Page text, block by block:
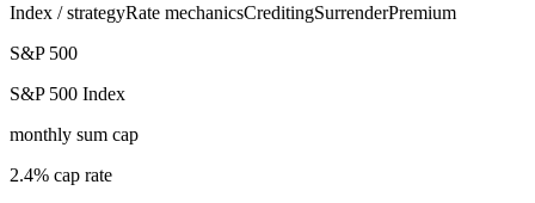
Index / strategyRate mechanicsCreditingSurrenderPremium
S&P 500
S&P 500 Index
monthly sum cap
2.4% cap rate